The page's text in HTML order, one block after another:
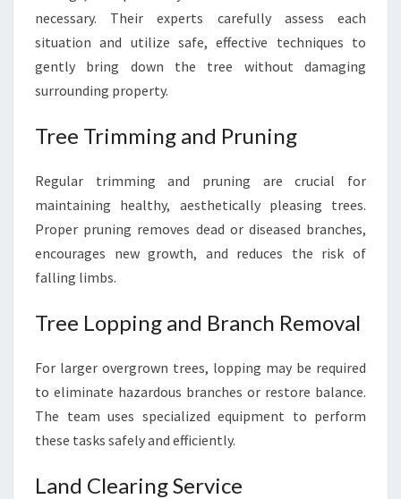
necessary. Their experts carefully assess each
situation and utilize safe, effective techniques to
gently bring down the tree without damaging
surrounding property.
Tree Trimming and Pruning
Regular trimming and pruning are crucial for
maintaining healthy, aesthetically pleasing trees.
Proper pruning removes dead or diseased branches,
encourages new growth, and reduces the risk of
falling limbs.
Tree Lopping and Branch Removal
For larger overgrown trees, lopping may be required
to eliminate hazardous branches or restore balance.
The team uses specialized equipment to perform
these tasks safely and efficiently.
Land Clearing Service